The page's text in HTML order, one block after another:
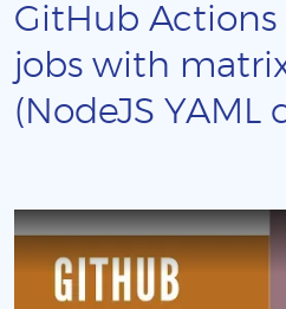
GitHub Actions
jobs with
(NodeJS YAML